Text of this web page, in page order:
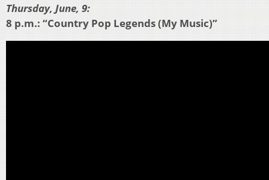
Thursday, June, 9:
8 p.m.: “Country Pop Legends (My Music)”